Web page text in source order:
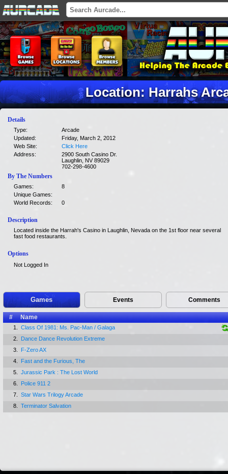
Location: Harrahs
Details
Type:
Arcade
Updated:
Friday, March 2, 2012
Web Site:
Click Here
Address:
2900 South Casino Dr.
Laughlin, NV 89029
702-298-4600
By The Numbers
Games:
8
Unique Games:
World Records:
0
Description
Located inside the Harrah's Casino in Laughlin, Nevada on the 1st floor near several
fast food restaurants.
Options
Not Logged In
Games Events Comments
# Name
1.
Class Of 1981: Ms. Pac-Man / Galaga
2.
Dance Dance Revolution Extreme
3.
F-Zero AX
4.
Fast and the Furious, The
5.
Jurassic Park : The Lost World
6.
Police 911 2
7.
Star Wars Trilogy Arcade
8.
Terminator Salvation